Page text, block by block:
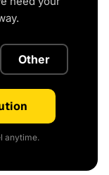
Other
anytime.